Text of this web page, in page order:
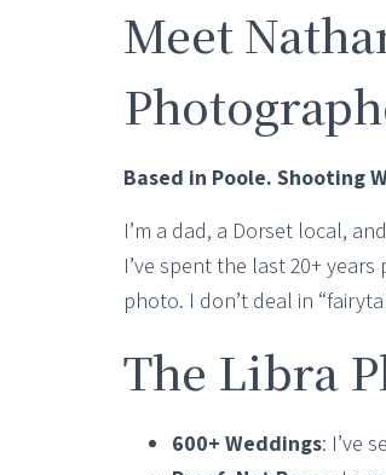
Meet
Based in Poole. Shooting
I’m a dad, a Dorset local,
I’ve spent the last 20+
photo. I don’t deal in
The Libra
600+ Weddings: I’ve